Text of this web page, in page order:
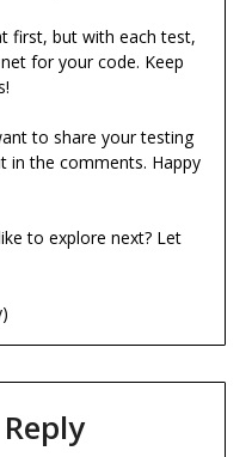
first, but with each test,
for your code. Keep
to share your testing
in the comments. Happy
to explore next? Let